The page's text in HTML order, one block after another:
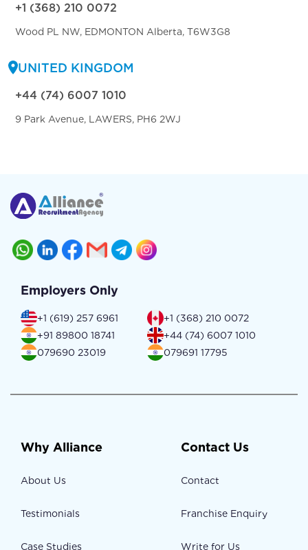
+1 (368) 210 0072
Wood PL NW, EDMONTON Alberta, T6W3G8
UNITED KINGDOM
+44 (74) 6007 1010
9 Park Avenue, LAWERS, PH6 2WJ
Employers Only
+1 (619) 257 6961
+1 (368) 210 0072
+91 89800 18741
+44 (74) 6007 1010
079690 23019
079691 17795
Why Alliance
About Us
Testimonials
Case Studies
Contact Us
Contact
Franchise Enquiry
Write for Us